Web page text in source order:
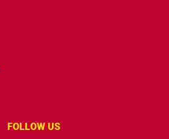
FOLLOW US